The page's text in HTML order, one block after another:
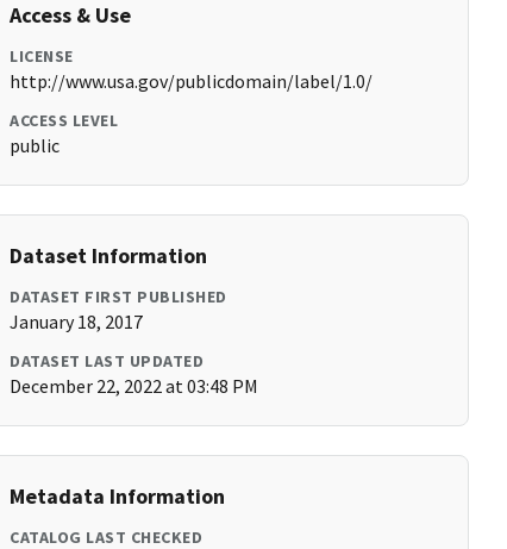
Access & Use
LICENSE
http://www.usa.gov/publicdomain/label/1.0/
ACCESS LEVEL
public
Dataset Information
DATASET FIRST PUBLISHED
January 18, 2017
DATASET LAST UPDATED
December 22, 2022 at 03:48 PM
Metadata Information
CATALOG LAST CHECKED